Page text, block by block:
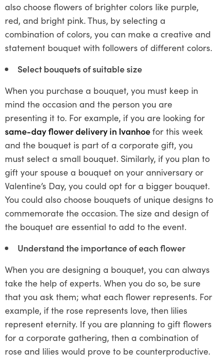
also choose flowers of brighter colors like purple,
red, and bright pink. Thus, by selecting a
combination of colors, you can make a creative and
statement bouquet with followers of different colors.
Select bouquets of suitable size
When you purchase a bouquet, you must keep in
mind the occasion and the person you are
presenting it to. For example, if you are looking for
same-day flower delivery in Ivanhoefor this week
and the bouquet is part of a corporate gift, you
must select a small bouquet. Similarly, if you plan to
gift your spouse a bouquet on your anniversary or
Valentine’s Day, you could opt for a bigger bouquet.
You could also choose bouquets of unique designs to
commemorate the occasion. The size and design of
the bouquet are essential to add to the event.
Understand the importance of each flower
When you are designing a bouquet, you can always
take the help of experts. When you do so, be sure
that you ask them; what each flower represents. For
example, if the rose represents love, then lilies
represent eternity. If you are planning to gift flowers
for a corporate gathering, then a combination of
rose and lilies would prove to be counterproductive.